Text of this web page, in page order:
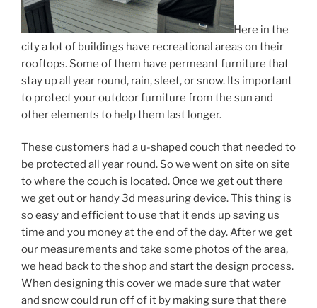
Here in the
city a lot of buildings have recreational areas on their
rooftops. Some of them have permeant furniture that
stay up all year round, rain, sleet, or snow. Its important
to protect your outdoor furniture from the sun and
other elements to help them last longer.
These customers had a u-shaped couch that needed to
be protected all year round. So we went on site on site
to where the couch is located. Once we get out there
we get out or handy 3d measuring device. This thing is
so easy and efficient to use that it ends up saving us
time and you money at the end of the day. After we get
our measurements and take some photos of the area,
we head back to the shop and start the design process.
When designing this cover we made sure that water
and snow could run off of it by making sure that there